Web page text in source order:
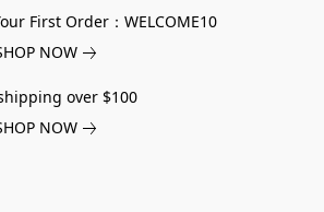
First Order：WELCOME10
NOW
over $100
NOW